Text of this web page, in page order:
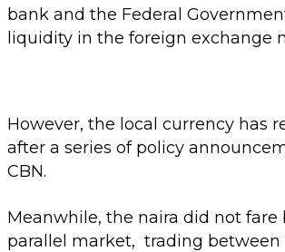
bank and the Federal
liquidity in the foreign exchange
However, the local currency has
after a series of policy
CBN.
Meanwhile, the naira did not fare
parallel market, trading between